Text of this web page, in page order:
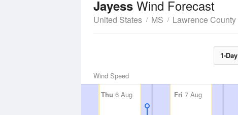
Jayess Wind Forecast
United States MS Lawrence County
1-Day
Wind Speed
Thu 6 Aug Fri 7 Aug